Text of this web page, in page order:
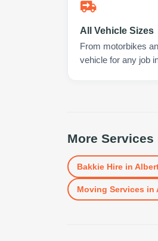
All Vehicle Sizes
From motorbikes
vehicle for any job
More Services
Bakkie Hirein
Moving Services in